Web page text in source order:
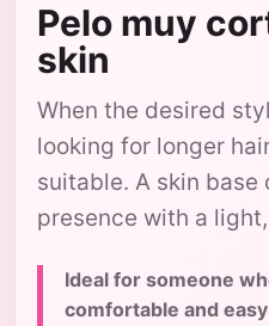
Pelo muy
skin
When the desired
looking for longer
suitable. A skin base
presence with a
Ideal for someone
comfortable and